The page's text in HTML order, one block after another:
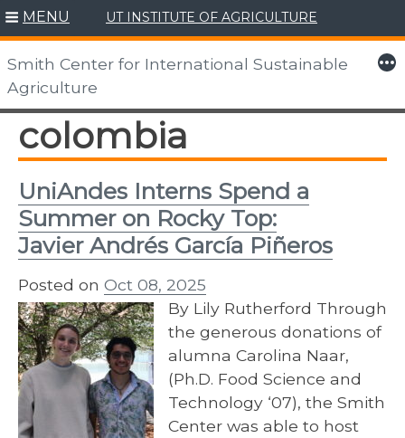
Skip
to
content
MENU UT INSTITUTE OF AGRICULTURE
Smith Center for International Sustainable
Agriculture
More
colombia
UniAndes Interns Spend a
Summer on Rocky Top:
Javier Andrés García Piñeros
Posted on Oct 08, 2025
By Lily Rutherford Through
the generous donations of
alumna Carolina Naar,
(Ph.D. Food Science and
Technology ‘07), the Smith
Center was able to host